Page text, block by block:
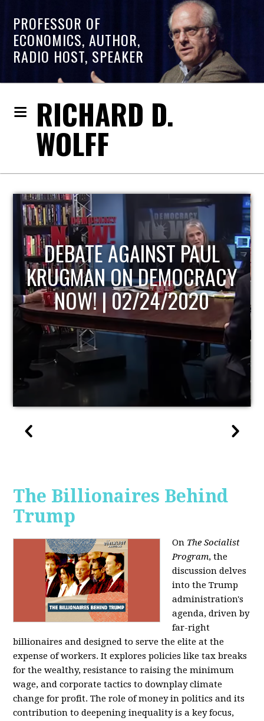
PROFESSOR OF
ECONOMICS, AUTHOR,
RADIO HOST, SPEAKER
RICHARD D.
WOLFF
HOST OF ECONOMIC
UPDATE
The Billionaires Behind
Trump
On The Socialist
Program, the
discussion delves
into the Trump
administration's
agenda, driven by
far-right
billionaires and designed to serve the elite at the
expense of workers. It explores policies like tax breaks
for the wealthy, resistance to raising the minimum
wage, and corporate tactics to downplay climate
change for profit. The role of money in politics and its
contribution to deepening inequality is a key focus,